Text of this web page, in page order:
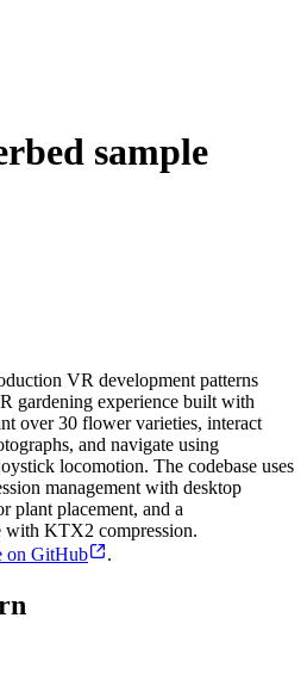
sample
VR development patterns
gardening experience built with
over 30 flower varieties, interact
and navigate using
locomotion. The codebase uses
management with desktop
plant placement, and a
with KTX2 compression.
on GitHub .